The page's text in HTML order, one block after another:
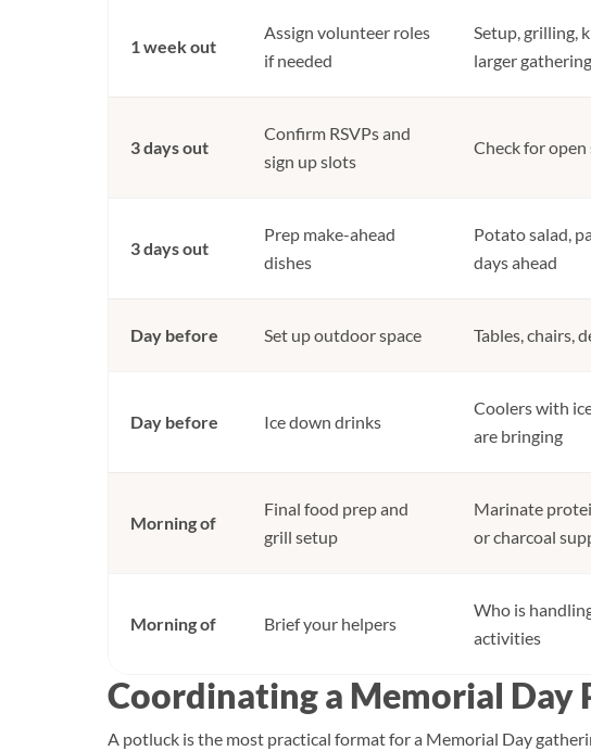
1 week out
Assign volunteer roles
if needed
Setup, grilling,
larger
3 days out
Confirm RSVPs and
sign up slots
Check for
3 days out
Prep make-ahead
dishes
Potato salad,
days ahead
Day before Set up outdoor space Tables, chairs,
Day before Ice down drinks
Coolers with
are bringing
Morning of
Final food prep and
grill setup
Marinate
or charcoal
Morning of Brief your helpers
Who is
activities
Coordinating a Memorial Day
A potluck is the most practical format for a Memorial Day